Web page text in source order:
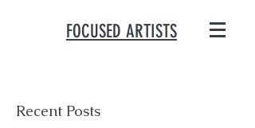
FOCUSED ARTISTS
Recent Posts